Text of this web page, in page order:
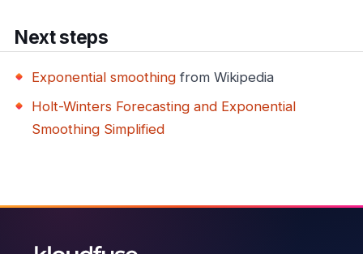
Next steps
Exponential smoothing from Wikipedia
Holt-Winters Forecasting and Exponential
Smoothing Simplified